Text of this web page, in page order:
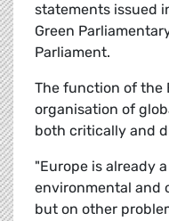
statements issued
Green
Parliament.
The function of the
organisation of
both critically and
"Europe is already
environmental and
but on other